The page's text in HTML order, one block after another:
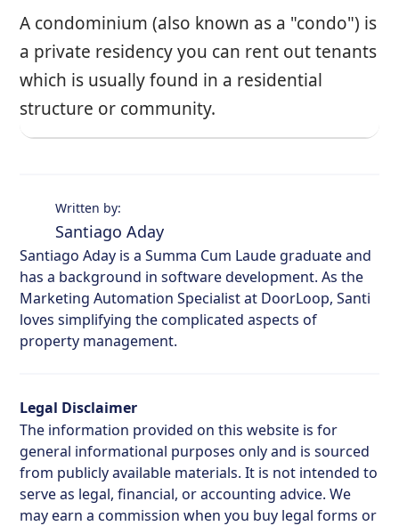
A condominium (also known as a "condo") is
a private residency you can rent out tenants
which is usually found in a residential
structure or community.
Written by:
Santiago Aday
Santiago Aday is a Summa Cum Laude graduate and
has a background in software development. As the
Marketing Automation Specialist at DoorLoop, Santi
loves simplifying the complicated aspects of
property management.
Legal Disclaimer
The information provided on this website is for
general informational purposes only and is sourced
from publicly available materials. It is not intended to
serve as legal, financial, or accounting advice. We
may earn a commission when you buy legal forms or